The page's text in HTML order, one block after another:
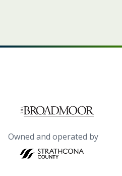
Owned and operated by